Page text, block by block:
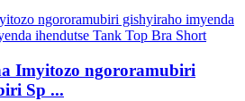
Imyitozo ngororamubiri
Sp ...